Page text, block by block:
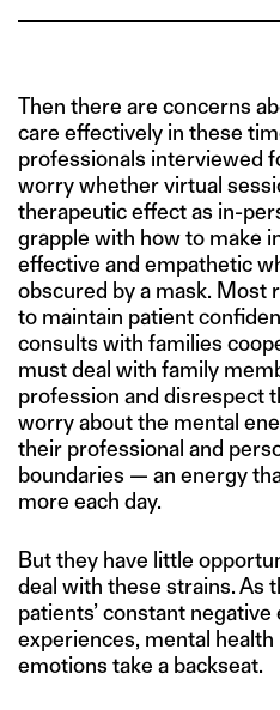
Then there are concerns
care effectively in these
professionals interviewed
worry whether virtual
therapeutic effect as in-
grapple with how to make
effective and empathetic
obscured by a mask. Most
to maintain patient
consults with families
must deal with family
profession and disrespect
worry about the mental
their professional and
boundaries — an energy
more each day.
But they have little
deal with these strains. As
patients’ constant negative
experiences, mental health
emotions take a backseat.